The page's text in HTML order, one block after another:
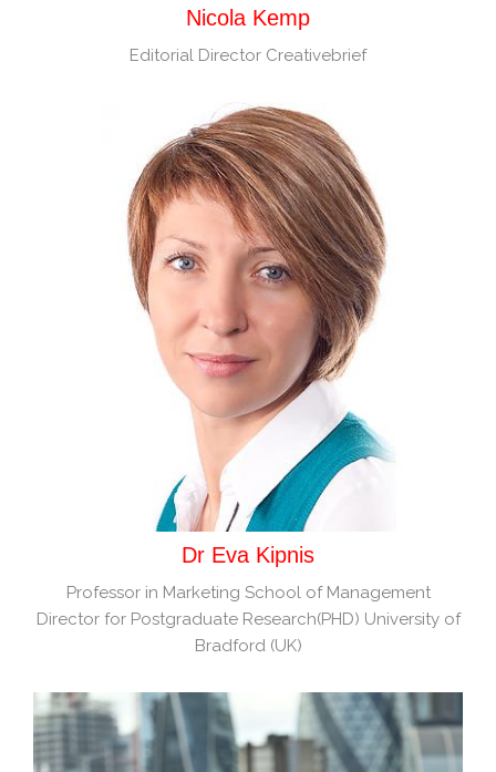
Nicola Kemp
Editorial Director Creativebrief
Dr Eva Kipnis
Professor in Marketing School of Management
Director for Postgraduate Research(PHD) University of
Bradford (UK)